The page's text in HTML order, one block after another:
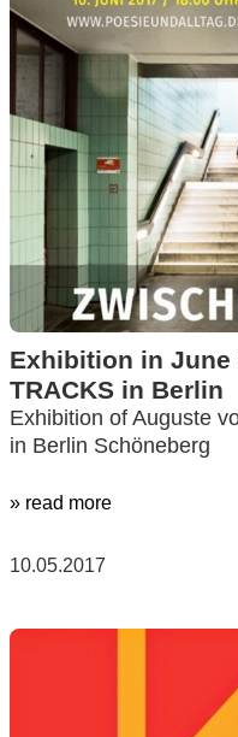
Exhibition in June
TRACKS in Berlin
Exhibition of Auguste
in Berlin Schöneberg
» read more
10.05.2017